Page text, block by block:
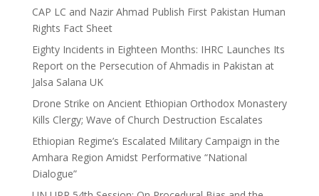
CAP LC and Nazir Ahmad Publish First Pakistan Human
Rights Fact Sheet
Eighty Incidents in Eighteen Months: IHRC Launches Its
Report on the Persecution of Ahmadis in Pakistan at
Jalsa Salana UK
Drone Strike on Ancient Ethiopian Orthodox Monastery
Kills Clergy; Wave of Church Destruction Escalates
Ethiopian Regime’s Escalated Military Campaign in the
Amhara Region Amidst Performative “National
Dialogue”